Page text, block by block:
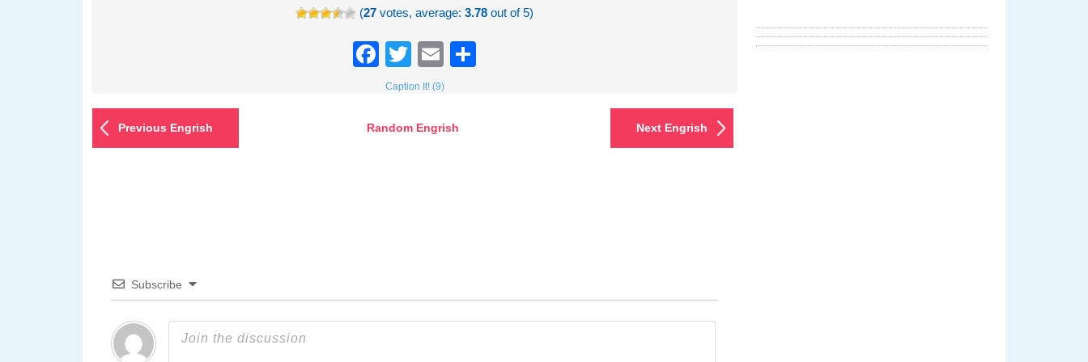
(27 votes, average:3.78 out of 5)
Facebook
TwitterEmail
Caption It! (9)
Previous Engrish Random Engrish Next Engrish
Subscribe